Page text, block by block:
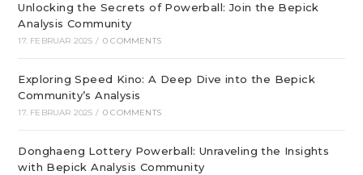
Unlocking the Secrets of Powerball: Join the Bepick
Analysis Community
17. FEBRUAR 2025 / 0 COMMENTS
Exploring Speed Kino: A Deep Dive into the Bepick
Community’s Analysis
17. FEBRUAR 2025 / 0 COMMENTS
Donghaeng Lottery Powerball: Unraveling the Insights
with Bepick Analysis Community